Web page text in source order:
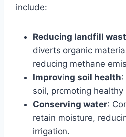
include:
Reducing landfill
diverts organic
reducing methane
Improving soil health:
soil, promoting
Conserving water:
retain moisture,
irrigation.